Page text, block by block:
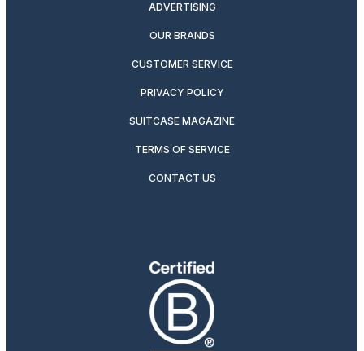
ADVERTISING
OUR BRANDS
CUSTOMER SERVICE
PRIVACY POLICY
SUITCASE MAGAZINE
TERMS OF SERVICE
CONTACT US